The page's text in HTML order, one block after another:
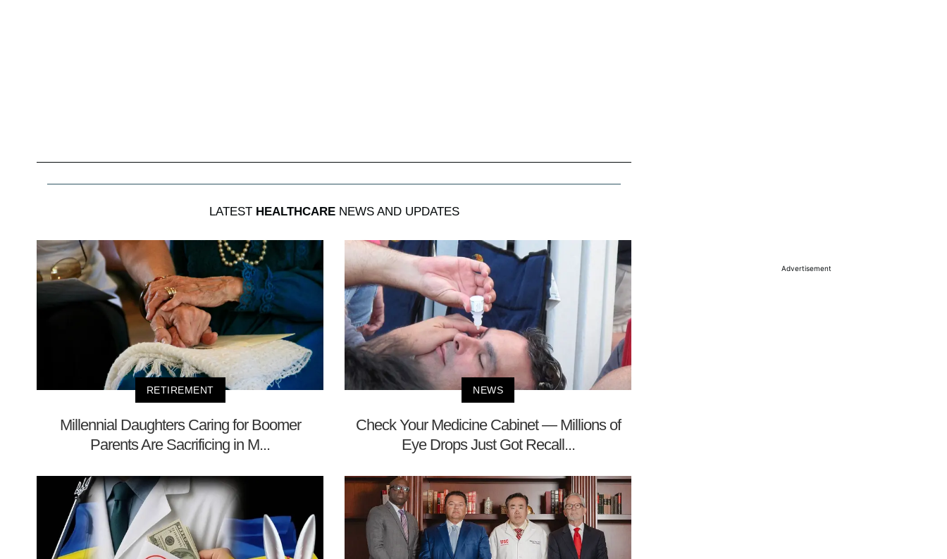
LATEST HEALTHCARENEWS AND UPDATES
RETIREMENT
Millennial Daughters Caring for Boomer
Parents Are Sacrificing in M...
NEWS
Check Your Medicine Cabinet — Millions of
Eye Drops Just Got Recall...
Advertisement